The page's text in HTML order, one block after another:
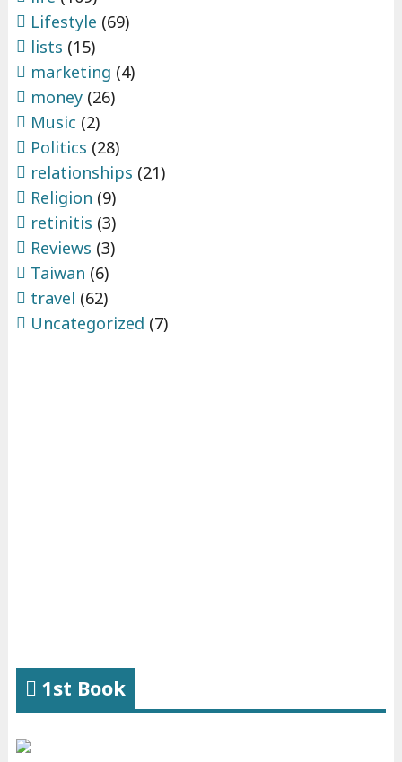
Lifestyle (69)
lists (15)
marketing (4)
money(26)
Music (2)
Politics (28)
relationships (21)
Religion (9)
retinitis (3)
Reviews (3)
Taiwan (6)
travel (62)
Uncategorized (7)
1st Book